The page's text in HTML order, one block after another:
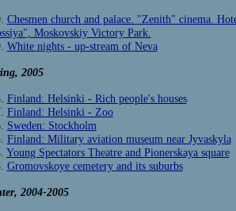
Chesmen church and palace. "Zenith" cinema.
Moskovskiy Victory Park.
White nights - up-stream of Neva
, 2005
Finland: Helsinki - Rich people's houses
Finland: Helsinki - Zoo
Sweden: Stockholm
Finland: Military aviation museum near Jyvaskyla
Young Spectators Theatre and Pionerskaya square
Gromovskoye cemetery and its suburbs
, 2004-2005